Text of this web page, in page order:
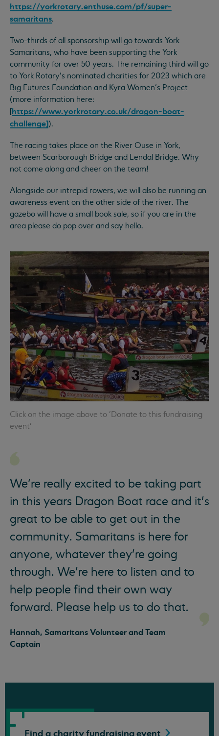
https://yorkrotary.enthuse.com/pf/super-
samaritans.
Two-thirds of all sponsorship will go towards York
Samaritans, who have been supporting the York
community for over 50 years. The remaining third will go
to York Rotary’s nominated charities for 2023 which are
Big Futures Foundation and Kyra Women’s Project
(more information here:
[https://www.yorkrotary.co.uk/dragon-boat-
challenge]).
The racing takes place on the River Ouse in York,
between Scarborough Bridge and Lendal Bridge. Why
not come along and cheer on the team!
Alongside our intrepid rowers, we will also be running an
awareness event on the other side of the river. The
gazebo will have a small book sale, so if you are in the
area please do pop over and say hello.
Click on the image above to 'Donate to this fundraising
event'
We’re really excited to be taking part
in this years Dragon Boat race and it’s
great to be able to get out in the
community. Samaritans is here for
anyone, whatever they’re going
through. We’re here to listen and to
help people find their own way
forward. Please help us to do that.
Hannah, Samaritans Volunteer and Team
Captain
Find a charity fundraisingevent